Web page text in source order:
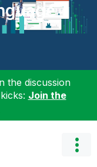
the discussion
Join the